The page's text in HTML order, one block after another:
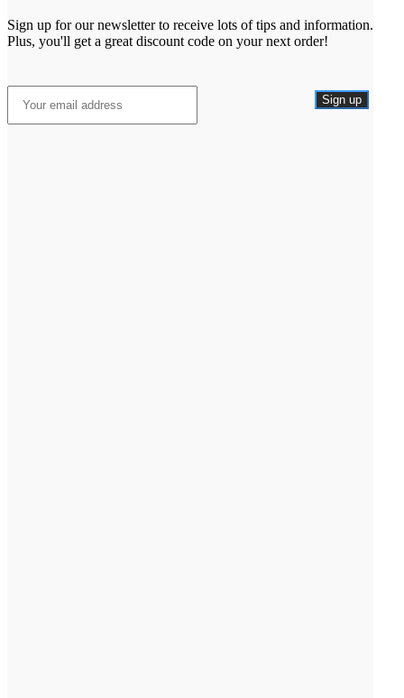
Sign up for our newsletter to receive lots of tips and information.
Plus, you'll get a great discount code on your next order!
Sign up